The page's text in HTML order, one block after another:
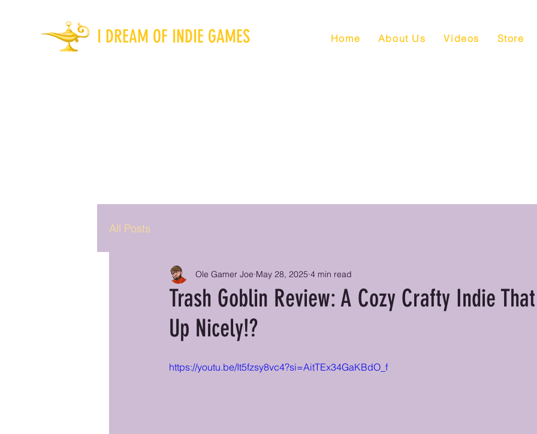
I DREAM OF INDIE GAMES Home About Us Videos Store
All Posts
Trash Goblin Review: A Cozy Crafty Indie
Up Nicely!?
Ole Gamer Joe May 28, 2025 4 min read
https://youtu.be/It5fzsy8vc4?si=AitTEx34GaKBdO_f